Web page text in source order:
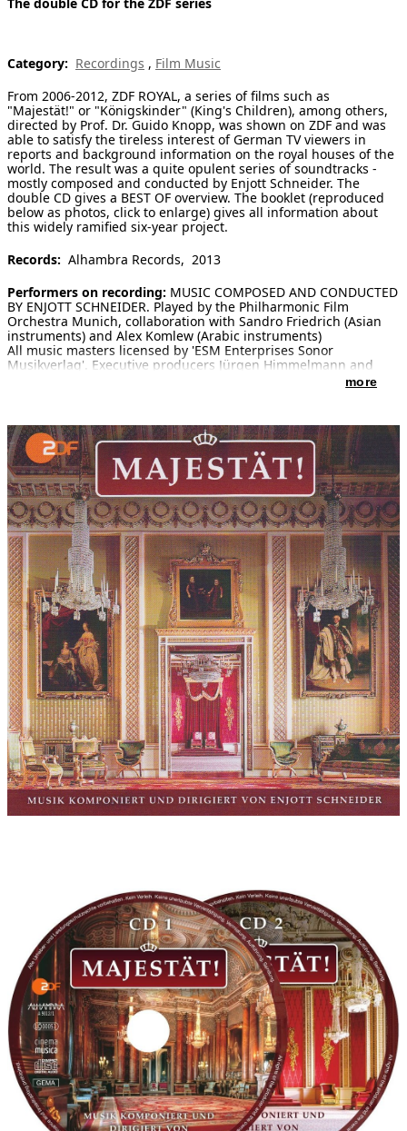
deutsch
Category: Recordings , Film Music
From 2006-2012, ZDF ROYAL, a series of films such as
"Majestät!" or "Königskinder" (King's Children), among others,
directed by Prof. Dr. Guido Knopp, was shown on ZDF and was
able to satisfy the tireless interest of German TV viewers in
reports and background information on the royal houses of the
world. The result was a quite opulent series of soundtracks -
mostly composed and conducted by Enjott Schneider. The
double CD gives a BEST OF overview. The booklet (reproduced
below as photos, click to enlarge) gives all information about
this widely ramified six-year project.
Records: Alhambra Records, 2013
Performers on recording: MUSIC COMPOSED AND CONDUCTED
BY ENJOTT SCHNEIDER. Played by the Philharmonic Film
Orchestra Munich, collaboration with Sandro Friedrich (Asian
instruments) and Alex Komlew (Arabic instruments)
All music masters licensed by 'ESM Enterprises Sonor
Musikverlag'. Executive producers Jürgen Himmelmann and
Movie directed by:Guido Knopp, amongst others
Movie produced by:ZDF
Performers in movie:The ZDF films were developed between
2006 and 2012, overall direction: Prof. Dr. Guido Knopp
I owe a thank you to Jürgen Himmelmann for giving me the
opportunity to create this manifold collection of my „royal ZDF
scores“. He listened to some of my older work in October of
2011 and was fascinated by my music. Suddenly, he managed
to ignite a love for the work with royal scores in me as I had
considered that work to be nothing but a daily routine and not
of any emotional value up until that point... Today I very much
comprehend the emotional value of such colourful melody
assortments! Many thanks also to the sound engineer, Ulrich
Kraus, who mastered this double CD set (just like the previous 6
CD set) with incredible diligence and creativity and who
managed to give all of the many productions from 6 years of
work a very subtle sound. My thanks also goes to Stefan Eicke
who wrote the booklet, as well as to the CEO of the label
'Alhambra', John Elborg, for his courage to give the soundtrack
a chance to be released despite the common lack of interest in
TV documentary soundtracks. A big thank you to the
Philharmonic Film Orchestra Munich that I conducted in all
years, employee, and sound engineer, Klaus Strazicky, who
recorded all of the orchestra sessions in the Bavaria Recording
Studios, as well as in the Farao Recording Studios Munich and
then mixed the recordings in my own recording studio „Am
Wageck“. The music for the more 'exotic' royal dynasties such as
Marocco, Jordan, Thailand, or Japan gives the listener the
opportunity to listen to wondrous instruments like Ney, Duduk,
Bansuri, Shakuhachi, etc. - it was a true pleasure that Sandro
Friedrich from Zurich recorded those instruments for me, many
thanks to him for his support as well! Last but not least, I would
like to thank the ZDF editor team and staff of Prof. Dr. Guido
Knopp for always giving me the possibility to satisfy my tonal
hunger for fairy tales and great dreams in a nostalgic fashion
and 'without constraint': Annette Baumeister, Sebastian
Dehnhardt , Florian Hartung, Anja Greulich, Ulrike Grunewald,
Julia Melchior, Ursula Nellessen, Annette Scherer, Katja Schupp,
Annette Tewes, Annette von der Heyde and many others.
more